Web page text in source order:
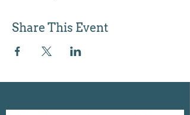
Share This Event